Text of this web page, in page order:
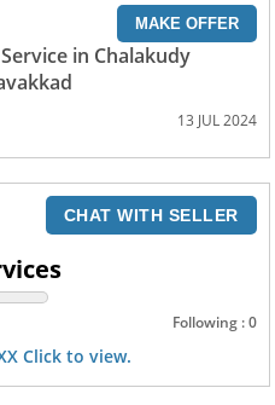
MAKE OFFER
in Chalakudy
13 JUL 2024
CHAT WITH SELLER
Following : 0
Click to view.